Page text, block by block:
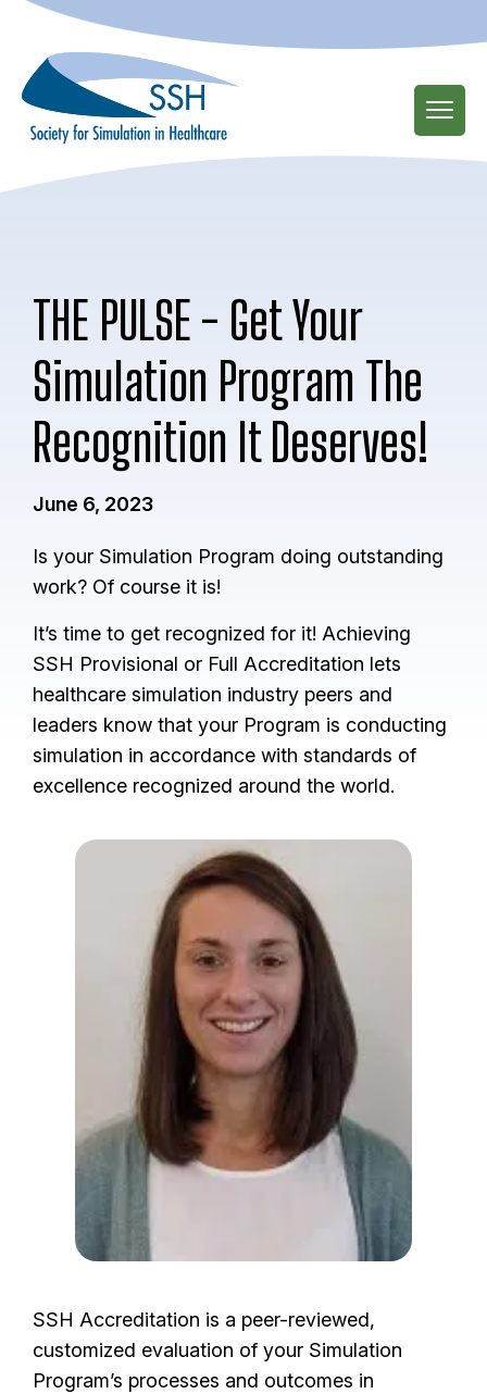
main
content
THE PULSE - Get Your
Simulation Program The
Recognition It Deserves!
June 6, 2023
Is your Simulation Program doing outstanding
work? Of course it is!
It’s time to get recognized for it! Achieving
SSH Provisional or Full Accreditation lets
healthcare simulation industry peers and
leaders know that your Program is conducting
simulation in accordance with standards of
excellence recognized around the world.
I
SSH Accreditation is a peer-reviewed,
customized evaluation of your Simulation
Program’s processes and outcomes in